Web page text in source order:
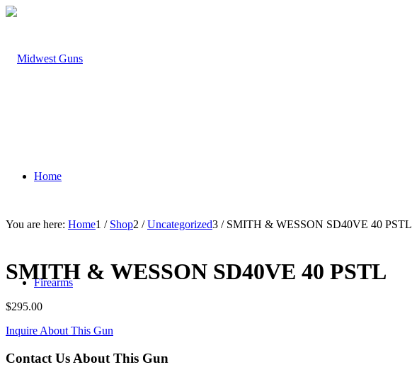
Home
Firearms
You are here: Home1 / Shop2 / Uncategorized3 / SMITH & WESSON SD40VE 40 PSTL
SMITH & WESSON SD40VE 40 PSTL
$295.00
Inquire About This Gun
Contact Us About This Gun